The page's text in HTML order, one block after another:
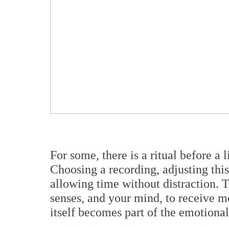
For some, there is a ritual before a
Choosing a recording, adjusting
allowing time without distraction.
senses, and your mind, to receive
itself becomes part of the